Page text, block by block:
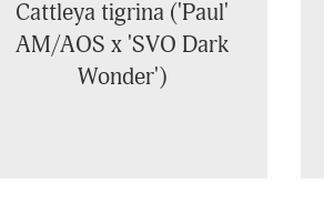
Cattleya tigrina ('Paul'
AM/AOS x 'SVO Dark
Wonder')